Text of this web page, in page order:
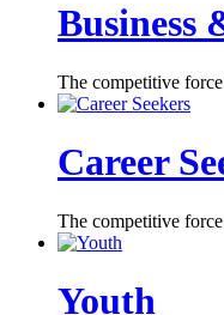
Business
The competitive
Career
The competitive
Youth